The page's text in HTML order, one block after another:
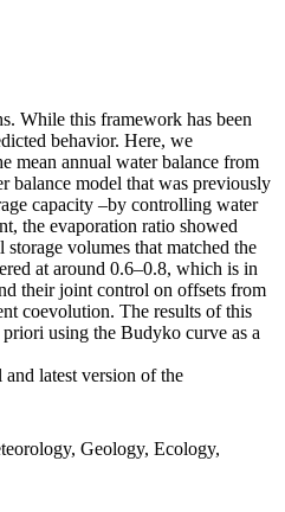
While this framework has been
behavior. Here, we
mean annual water balance from
balance model that was previously
capacity –by controlling water
the evaporation ratio showed
volumes that matched the
at around 0.6–0.8, which is in
their joint control on offsets from
coevolution. The results of this
using the Budyko curve as a
latest version of the
Geology, Ecology,